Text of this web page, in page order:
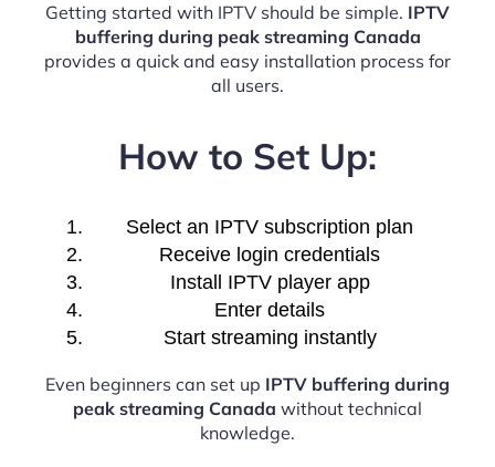
Getting started with IPTV should be simple. IPTV
buffering during peak streaming Canada
provides a quick and easy installation process for
all users.
How to Set Up:
Select an IPTV subscription plan
Receive login credentials
Install IPTV player app
Enter details
Start streaming instantly
Even beginners can set up IPTV buffering during
peak streaming Canada without technical
knowledge.